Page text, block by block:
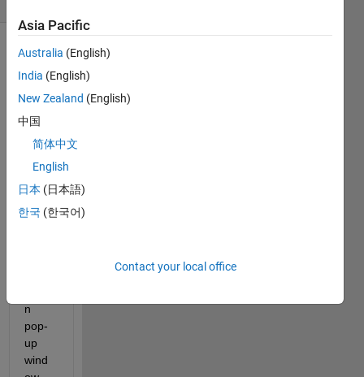
ally, I
am
doing
n
pop-
up
wind
Asia Pacific
Australia (English)
India (English)
New Zealand (English)
中国
简体中文
English
日本 (日本語)
한국 (한국어)
Contact your local office